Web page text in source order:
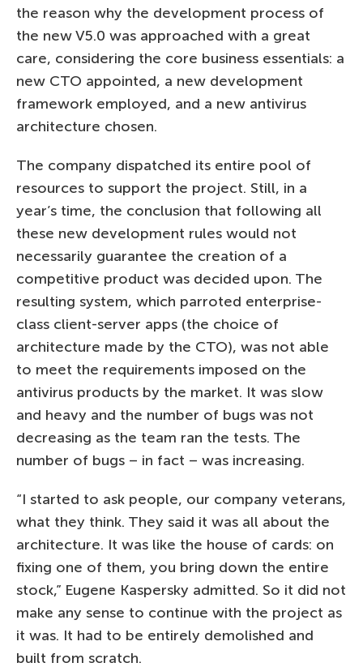
the reason why the development process of
the new V5.0 was approached with a great
care, considering the core business essentials: a
new CTO appointed, a new development
framework employed, and a new antivirus
architecture chosen.
The company dispatched its entire pool of
resources to support the project. Still, in a
year’s time, the conclusion that following all
these new development rules would not
necessarily guarantee the creation of a
competitive product was decided upon. The
resulting system, which parroted enterprise-
class client-server apps (the choice of
architecture made by the CTO), was not able
to meet the requirements imposed on the
antivirus products by the market. It was slow
and heavy and the number of bugs was not
decreasing as the team ran the tests. The
number of bugs – in fact – was increasing.
“I started to ask people, our company veterans,
what they think. They said it was all about the
architecture. It was like the house of cards: on
fixing one of them, you bring down the entire
stock,” Eugene Kaspersky admitted. So it did not
make any sense to continue with the project as
it was. It had to be entirely demolished and
built from scratch.